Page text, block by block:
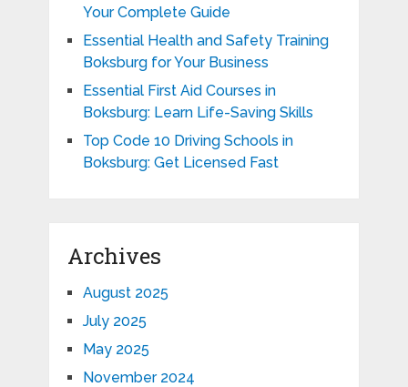
Your Complete Guide
Essential Health and Safety Training
Boksburg for Your Business
Essential First Aid Courses in
Boksburg: Learn Life-Saving Skills
Top Code 10 Driving Schools in
Boksburg: Get Licensed Fast
Archives
August 2025
July 2025
May 2025
November 2024